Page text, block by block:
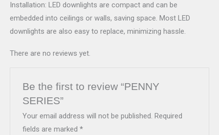
Installation: LED downlights are compact and can be
embedded into ceilings or walls, saving space. Most LED
downlights are also easy to replace, minimizing hassle.
There are no reviews yet.
Be the first to review “PENNY
SERIES”
Your email address will not be published. Required
fields are marked*